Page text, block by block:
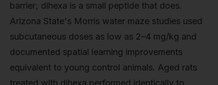
barrier; dihexa is a small peptide that does.
Arizona State's Morris water maze studies used
subcutaneous doses as low as 2–4 mg/kg and
documented spatial learning improvements
equivalent to young control animals. Aged rats